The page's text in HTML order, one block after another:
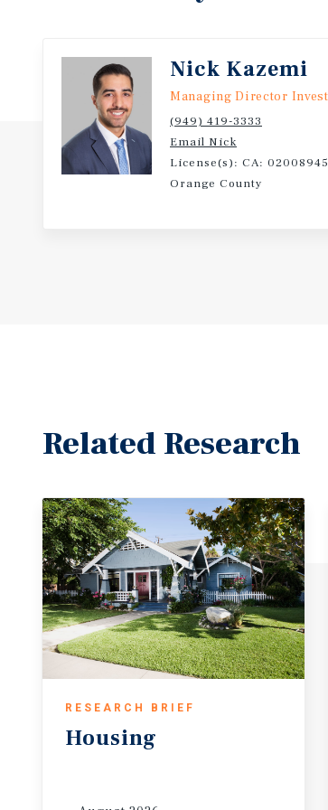
Circle, California State University, Long
corridor.
Nick Kazemi
Managing Director
(949) 419-3333
Email Nick
License(s): CA: 02008945
Orange County
Related Research
RESEARCH BRIEF
Housing